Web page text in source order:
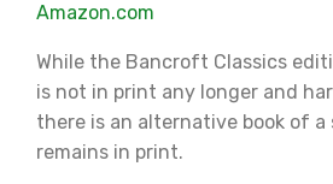
Amazon.com
While the Bancroft Classics
is not in print any longer and
there is an alternative book of
remains in print.